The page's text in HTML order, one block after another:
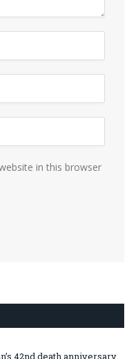
in this browser
42nd death anniversary